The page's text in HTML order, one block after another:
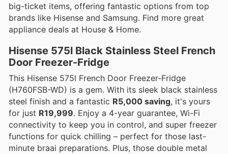
big-ticket items, offering fantastic options from top
brands like Hisense and Samsung. Find more great
appliance deals at House & Home.
Hisense 575l Black Stainless Steel French
Door Freezer-Fridge
This Hisense 575l French Door Freezer-Fridge
(H760FSB-WD) is a gem. With its sleek black stainless
steel finish and a fantastic R5,000 saving, it's yours
for just R19,999. Enjoy a 4-year guarantee, Wi-Fi
connectivity to keep you in control, and super freezer
functions for quick chilling – perfect for those last-
minute braai preparations. Plus, those double metal